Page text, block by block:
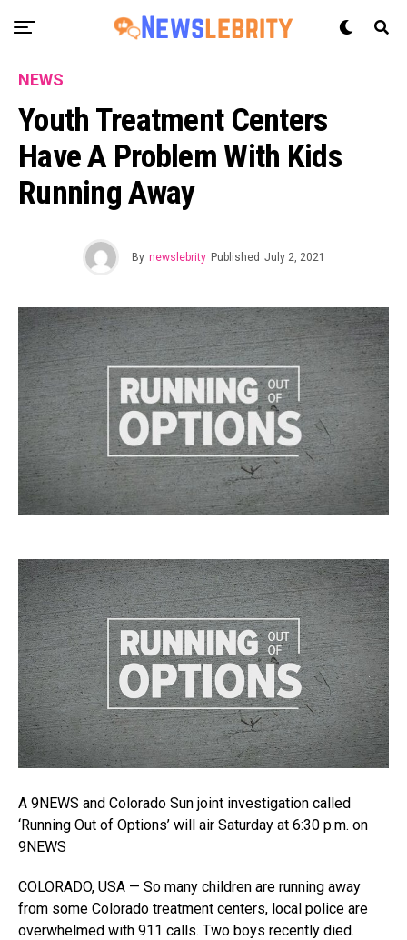
NEWS
Youth Treatment Centers
Have A Problem With Kids
Running Away
By newslebrity Published July 2, 2021
A 9NEWS and Colorado Sun joint investigation called
‘Running Out of Options’ will air Saturday at 6:30 p.m. on
9NEWS
COLORADO, USA — So many children are running away
from some Colorado treatment centers, local police are
overwhelmed with 911 calls. Two boys recently died.